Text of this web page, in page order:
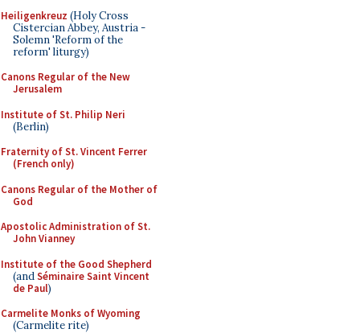
Heiligenkreuz (Holy Cross
Cistercian Abbey, Austria -
Solemn 'Reform of the
reform' liturgy)
Canons Regular of the New
Jerusalem
Institute of St. Philip Neri
(Berlin)
Fraternity of St. Vincent Ferrer
(French only)
Canons Regular of the Mother of
God
Apostolic Administration of St.
John Vianney
Institute of the Good Shepherd
(andSéminaire Saint Vincent
de Paul)
Carmelite Monks of Wyoming
(Carmelite rite)